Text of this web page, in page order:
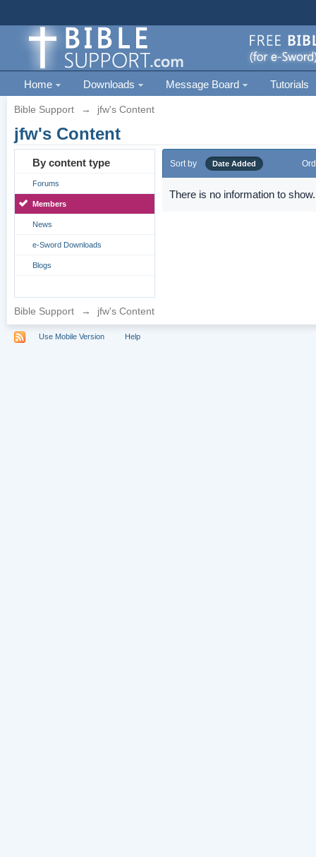
Home Downloads Message Board Tutorials
Bible Support → jfw's Content
jfw's Content
By content type
Forums
Members
News
e-Sword Downloads
Blogs
Sort by Date Added
There is no information to show.
Bible Support → jfw's Content
Use Mobile Version Help